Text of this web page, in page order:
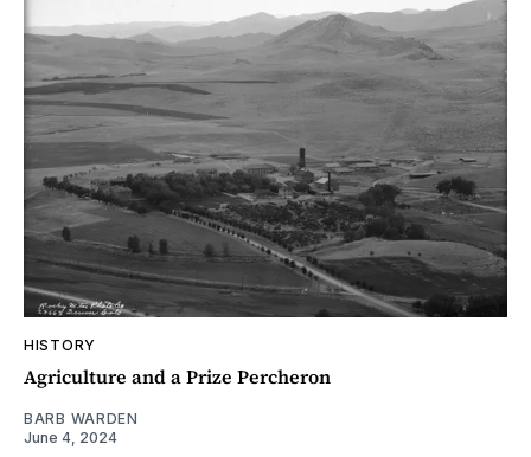
HISTORY
Agriculture and a Prize Percheron
BARB WARDEN
June 4, 2024